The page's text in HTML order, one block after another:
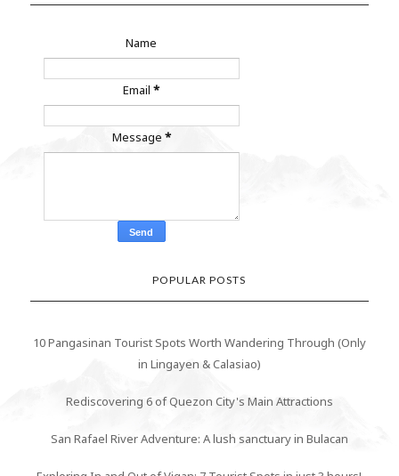
Name
Email*
Message *
POPULAR POSTS
10 Pangasinan Tourist Spots Worth Wandering Through (Only
in Lingayen & Calasiao)
Rediscovering 6 of Quezon City's Main Attractions
San Rafael River Adventure: A lush sanctuary in Bulacan